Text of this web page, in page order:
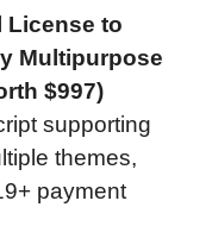
License to
Multipurpose
$997)
supporting
themes,
payment